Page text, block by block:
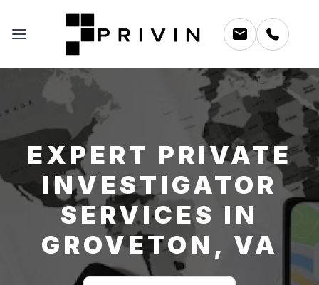
EXPERT PRIVATE
INVESTIGATOR
SERVICES IN
GROVETON, VA